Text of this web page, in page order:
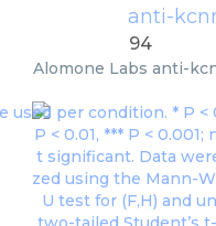
anti-
94
Alomone Labs anti-